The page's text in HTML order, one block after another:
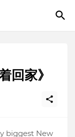
回家》
biggest New